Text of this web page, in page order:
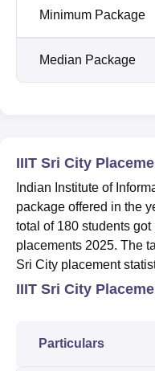
Minimum Package
Median Package
IIIT Sri City
Indian Institute of
package offered in the
total of 180 students
placements 2025. The
Sri City placement
IIIT Sri City
Particulars